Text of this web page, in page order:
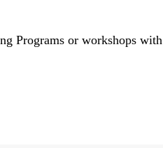
Programs or workshops with